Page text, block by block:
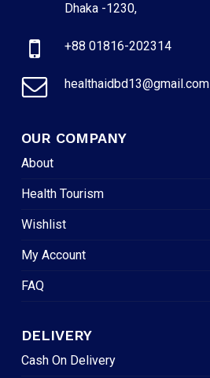
Dhaka -1230,
+88 01816-202314
healthaidbd13@gmail.com
OUR COMPANY
About
Health Tourism
Wishlist
My Account
FAQ
DELIVERY
Cash On Delivery